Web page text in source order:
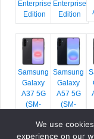
Enterprise
Edition
Enterprise
Edition
Samsung
Galaxy
A37 5G
(SM-
Samsung
Galaxy
A57 5G
(SM-
We use
experience on our